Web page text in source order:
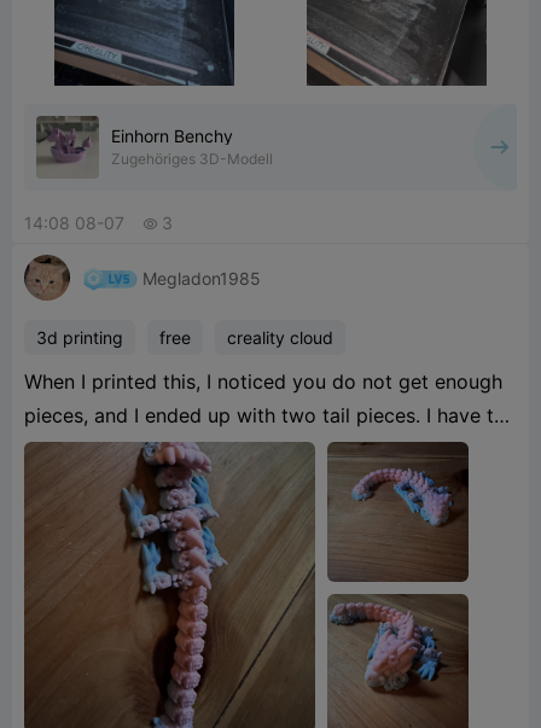
Einhorn Benchy
Zugehöriges 3D-Modell
14:08 08-07  3
Megladon1985
3d printing free creality cloud
When I printed this, I noticed you do not get enough
pieces, and I ended up with two tail pieces. I have to
slice and edit and print some extras, which messed
up the flow of the color in the dragon, but it still
turned out pretty.